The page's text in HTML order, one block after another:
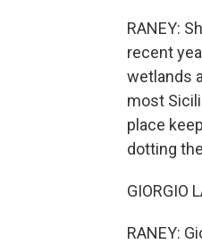
RANEY:
recent
wetlands
most
place
dotting
GIORGIO
RANEY: